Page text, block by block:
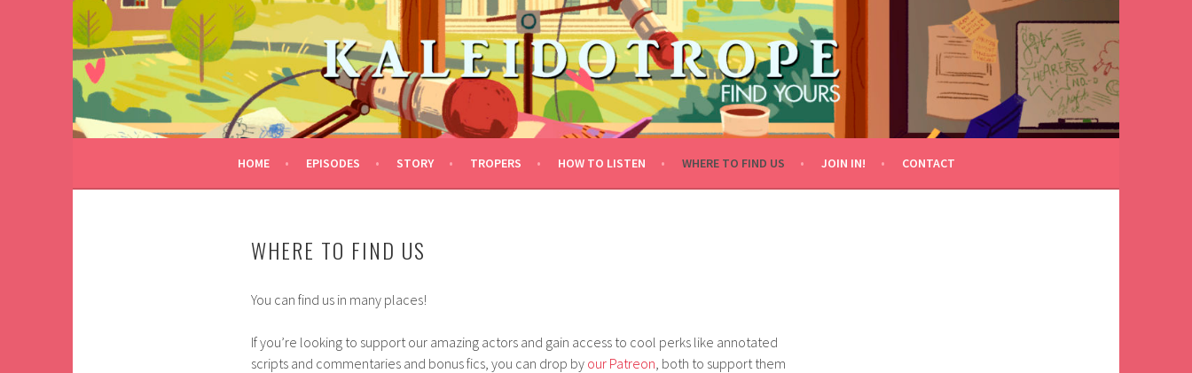
Skip
to
contentKALEIDOTROPE
FIND YOURS
HOME EPISODES STORY TROPERS HOW TO LISTEN WHERE TO FIND US JOIN IN! CONTACT
WHERE TO FIND US
You can find us in many places!
If you’re looking to support our amazing actors and gain access to cool perks like annotated
scripts and commentaries and bonus fics, you can drop by our Patreon, both to support them